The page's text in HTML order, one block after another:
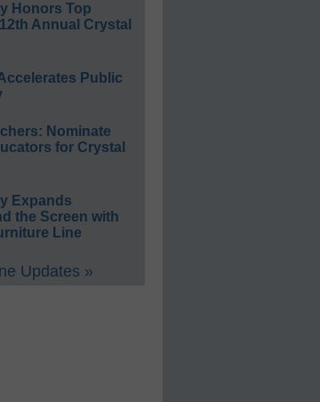
Honors Top
Annual Crystal
Public
Nominate
for Crystal
Expands
the Screen with
Line
Updates »